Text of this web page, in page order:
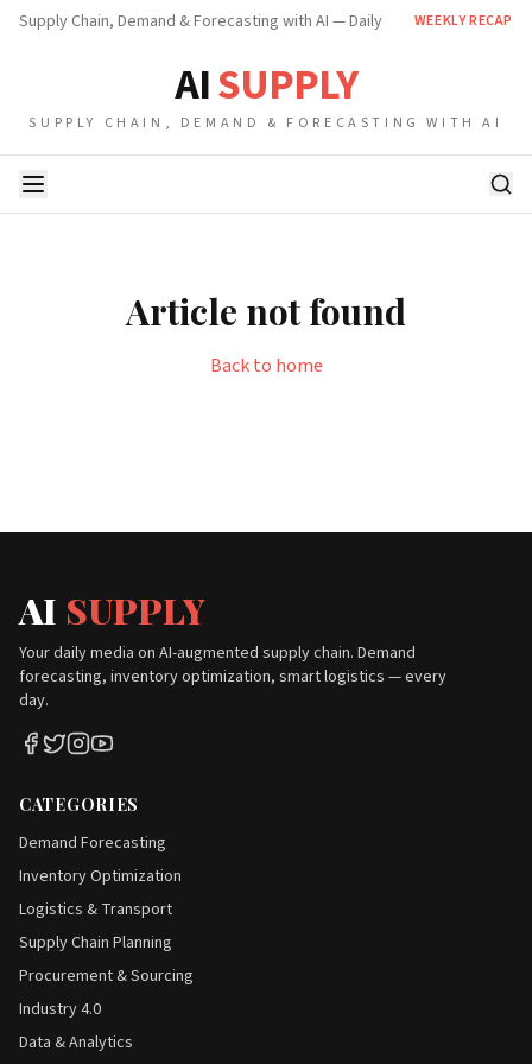
Supply Chain, Demand & Forecasting with AI — Daily WEEKLY RECAP
AISUPPLY
SUPPLY CHAIN, DEMAND & FORECASTING WITH AI
Article not found
Back to home
AI SUPPLY
Your daily media on AI-augmented supply chain. Demand
forecasting, inventory optimization, smart logistics — every
day.
CATEGORIES
Demand Forecasting
Inventory Optimization
Logistics & Transport
Supply Chain Planning
Procurement & Sourcing
Industry 4.0
Data & Analytics